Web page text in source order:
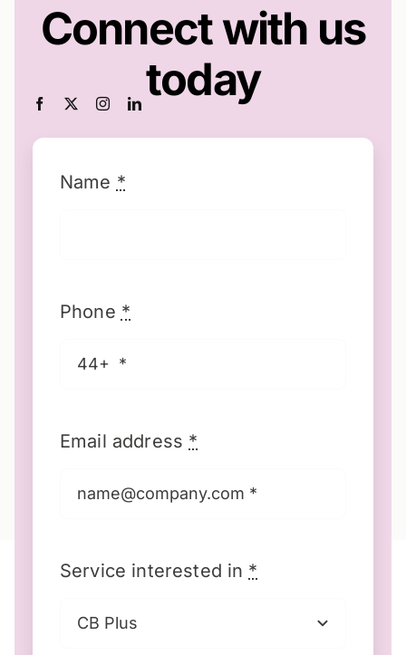
Connect with us
today
Name *
Phone *
Email address *
Service interested in *